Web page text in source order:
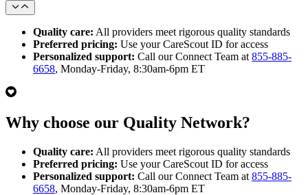
Quality care: All providers meet rigorous quality standards
Preferred pricing: Use your CareScout ID for access
Personalized support: Call our Connect Team at 855-885-
6658, Monday-Friday, 8:30am-6pm ET
Why choose our Quality Network?
Quality care: All providers meet rigorous quality standards
Preferred pricing: Use your CareScout ID for access
Personalized support: Call our Connect Team at 855-885-
6658, Monday-Friday, 8:30am-6pm ET